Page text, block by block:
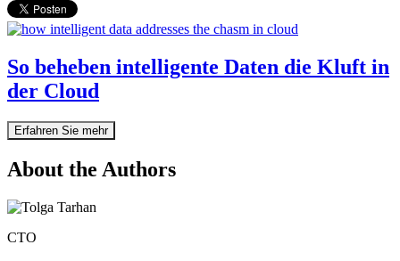
So beheben intelligente Daten die Kluft in
der Cloud
Erfahren Sie mehr
About the Authors
CTO